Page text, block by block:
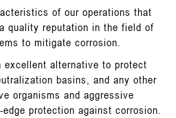
of our operations that
quality reputation in the field of
to mitigate corrosion.
excellent alternative to protect
basins, and any other
organisms and aggressive
protection against corrosion.